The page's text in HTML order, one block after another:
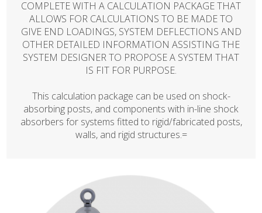
COMPLETE WITH A CALCULATION PACKAGE THAT
ALLOWS FOR CALCULATIONS TO BE MADE TO
GIVE END LOADINGS, SYSTEM DEFLECTIONS AND
OTHER DETAILED INFORMATION ASSISTING THE
SYSTEM DESIGNER TO PROPOSE A SYSTEM THAT
IS FIT FOR PURPOSE.
This calculation package can be used on shock-
absorbing posts, and components with in-line shock
absorbers for systems fitted to rigid/fabricated posts,
walls, and rigid structures.=